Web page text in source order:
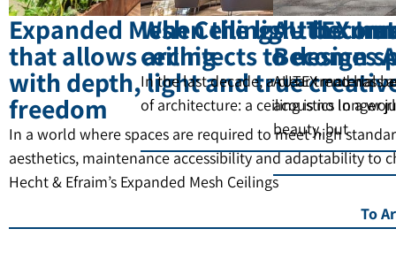
Expanded Mesh Ceilings – the
that allows architects to design
with depth, light and true
freedom
In a world where spaces are required to meet high
aesthetics, maintenance accessibility and adaptability to
Hecht & Efraim’s Expanded Mesh Ceilings
To
When the light
ceiling
In the last decade, a clear trend has
of architecture: a ceiling is no longer
AUTEX
Becomes
AUTEX materials
acoustics In a
beauty, but